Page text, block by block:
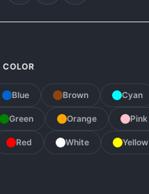
COLOR
Blue Brown Cyan
Green Orange Pink
Red White Yellow